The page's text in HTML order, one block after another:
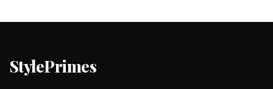
StylePrimes